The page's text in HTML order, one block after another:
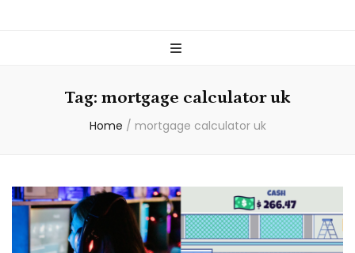
Tag: mortgage calculator uk
Home / mortgage calculator uk